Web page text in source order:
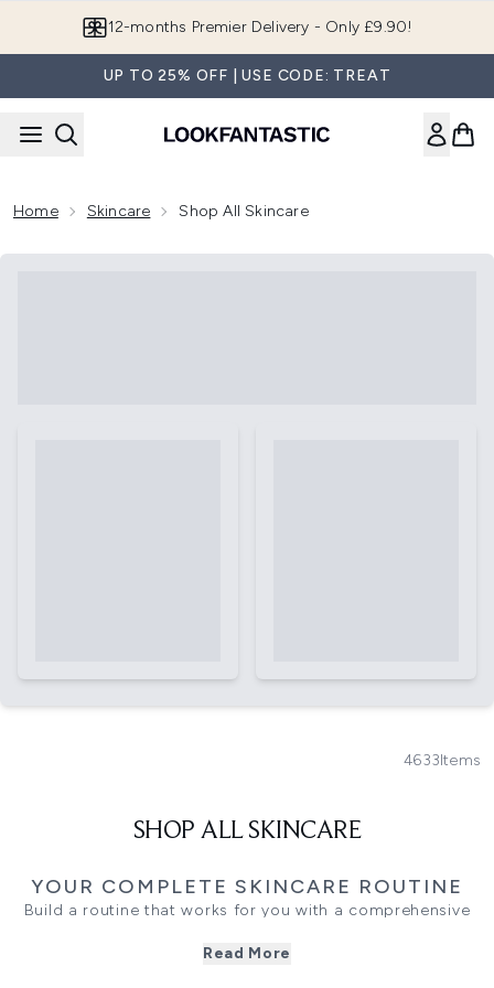
12-months Premier Delivery - Only £9.90!
UP TO 25% OFF | USE CODE: TREAT
Home Skincare Shop All Skincare
4633Items
SHOP ALL SKINCARE
YOUR COMPLETE SKINCARE ROUTINE
Build a routine that works for you with a comprehensive
maintain your skin. From everyday essentials to targeted
Read More